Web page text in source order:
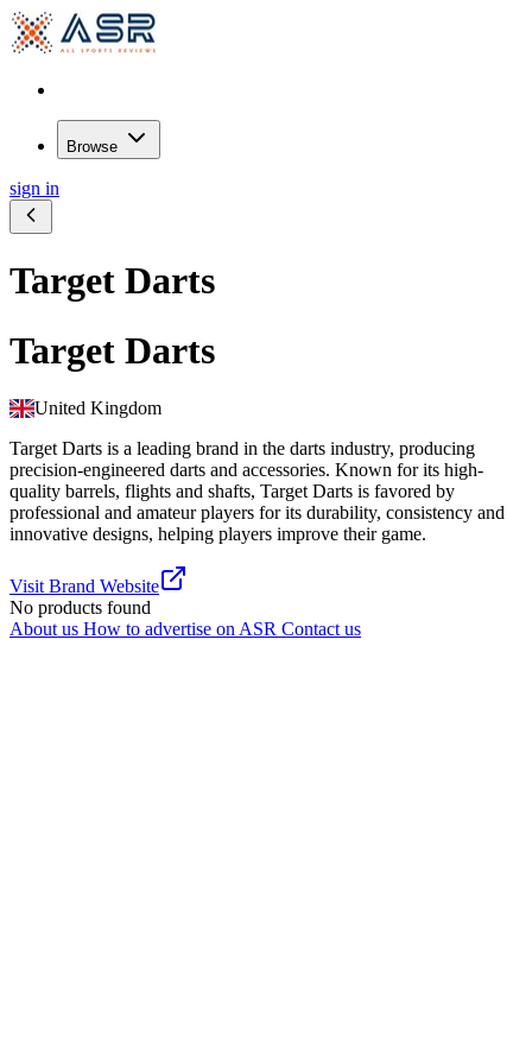
Browse
sign in
Target Darts
Target Darts
United Kingdom
Target Darts is a leading brand in the darts industry, producing
precision-engineered darts and accessories. Known for its high-
quality barrels, flights and shafts, Target Darts is favored by
professional and amateur players for its durability, consistency and
innovative designs, helping players improve their game.
Visit Brand Website
No products found
About us How to advertise on ASR Contact us